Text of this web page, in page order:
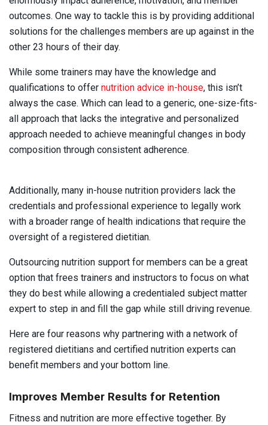
outcomes. One way to tackle this is by providing additional
solutions for the challenges members are up against in the
other 23 hours of their day.
While some trainers may have the knowledge and
qualifications to offer nutrition advice in-house, this isn’t
always the case. Which can lead to a generic, one-size-fits-
all approach that lacks the integrative and personalized
approach needed to achieve meaningful changes in body
composition through consistent adherence.
Additionally, many in-house nutrition providers lack the
credentials and professional experience to legally work
with a broader range of health indications that require the
oversight of a registered dietitian.
Outsourcing nutrition support for members can be a great
option that frees trainers and instructors to focus on what
they do best while allowing a credentialed subject matter
expert to step in and fill the gap while still driving revenue.
Here are four reasons why partnering with a network of
registered dietitians and certified nutrition experts can
benefit members and your bottom line.
Improves Member Results for Retention
Fitness and nutrition are more effective together. By